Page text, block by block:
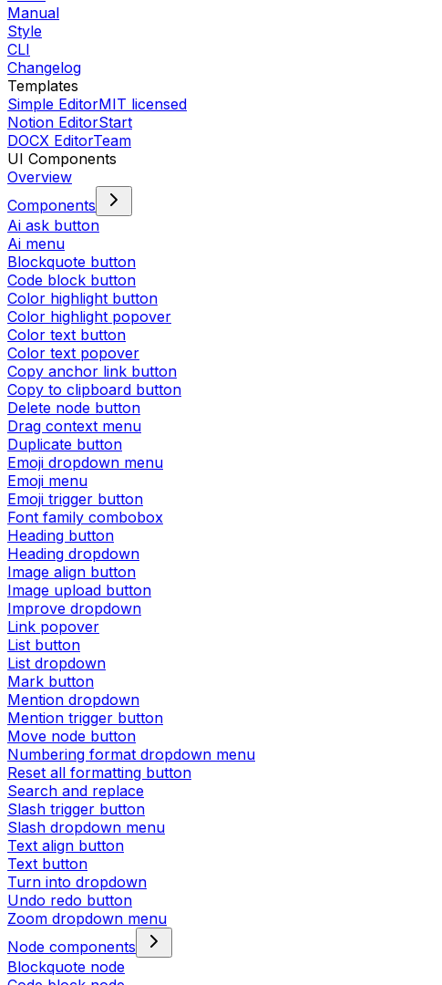
Manual
Style
CLI
Changelog
Templates
Simple EditorMIT licensed
Notion EditorStart
DOCX EditorTeam
UI Components
Overview
Components
Ai ask button
Ai menu
Blockquote button
Code block button
Color highlight button
Color highlight popover
Color text button
Color text popover
Copy anchor link button
Copy to clipboard button
Delete node button
Drag context menu
Duplicate button
Emoji dropdown menu
Emoji menu
Emoji trigger button
Font family combobox
Heading button
Heading dropdown
Image align button
Image upload button
Improve dropdown
Link popover
List button
List dropdown
Mark button
Mention dropdown
Mention trigger button
Move node button
Numbering format dropdown menu
Reset all formatting button
Search and replace
Slash trigger button
Slash dropdown menu
Text align button
Text button
Turn into dropdown
Undo redo button
Zoom dropdown menu
Node components
Blockquote node